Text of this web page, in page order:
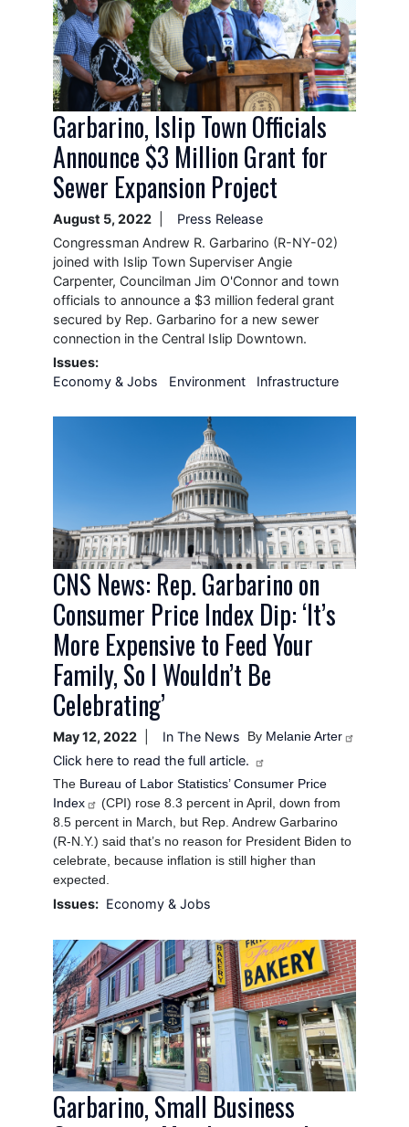
Garbarino, Islip Town Officials
Announce $3 Million Grant for
Sewer Expansion Project
August 5, 2022
Press Release
Congressman Andrew R. Garbarino (R-NY-02)
joined with Islip Town Superviser Angie
Carpenter, Councilman Jim O'Connor and town
officials to announce a $3 million federal grant
secured by Rep. Garbarino for a new sewer
connection in the Central Islip Downtown.
Issues:
Economy & Jobs
Environment Infrastructure
CNS News: Rep. Garbarino on
Consumer Price Index Dip: ‘It’s
More Expensive to Feed Your
Family, So I Wouldn’t Be
Celebrating’
May 12, 2022 In The News By Melanie Arter
Click here to read the full article.
The Bureau of Labor Statistics’ Consumer Price
Index
(CPI) rose 8.3 percent in April, down from
8.5 percent in March, but Rep. Andrew Garbarino
(R-N.Y.) said that’s no reason for President Biden to
celebrate, because inflation is still higher than
expected.
Issues: Economy & Jobs
Image
Garbarino, Small Business